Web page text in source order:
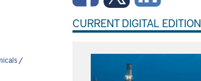
/
CURRENT DIGITAL EDITION